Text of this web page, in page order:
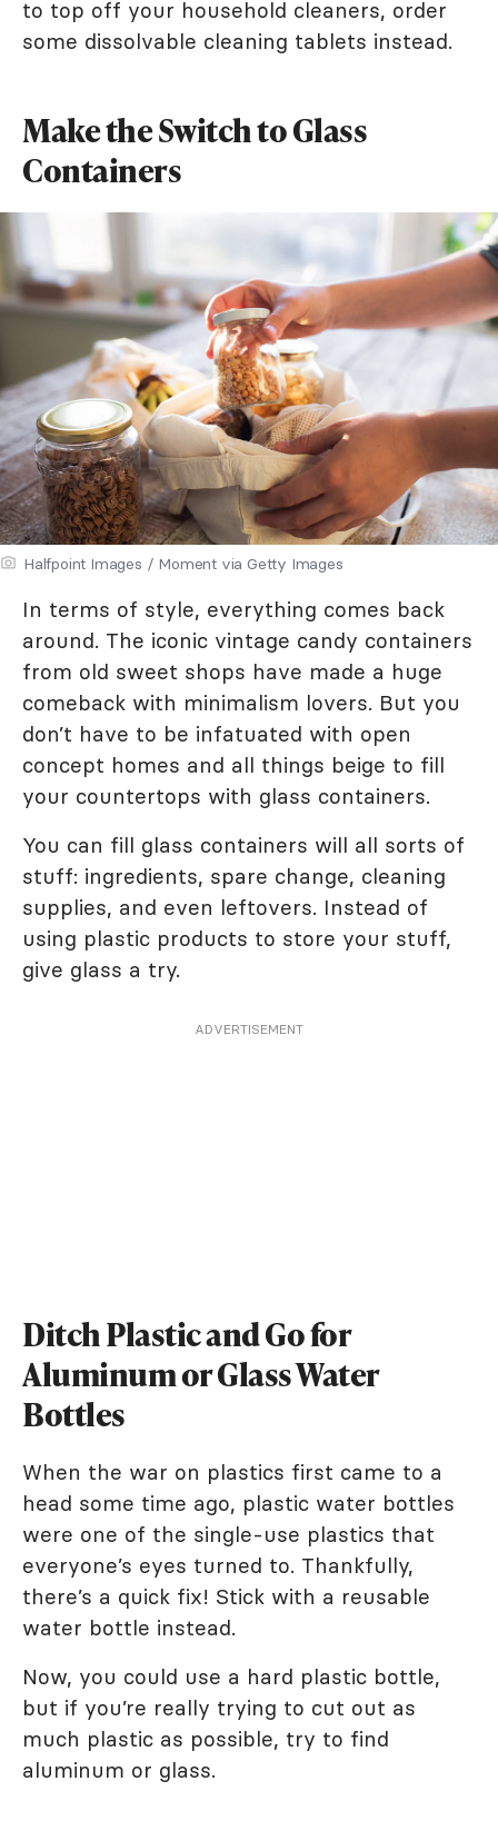
to top off your household cleaners, order
some dissolvable cleaning tablets instead.
Make the Switch to Glass
Containers
Halfpoint Images / Moment via Getty Images
In terms of style, everything comes back
around. The iconic vintage candy containers
from old sweet shops have made a huge
comeback with minimalism lovers. But you
don’t have to be infatuated with open
concept homes and all things beige to fill
your countertops with glass containers.
You can fill glass containers will all sorts of
stuff: ingredients, spare change, cleaning
supplies, and even leftovers. Instead of
using plastic products to store your stuff,
give glass a try.
ADVERTISEMENT
Ditch Plastic and Go for
Aluminum or Glass Water
Bottles
When the war on plastics first came to a
head some time ago, plastic water bottles
were one of the single-use plastics that
everyone’s eyes turned to. Thankfully,
there’s a quick fix! Stick with a reusable
water bottle instead.
Now, you could use a hard plastic bottle,
but if you’re really trying to cut out as
much plastic as possible, try to find
aluminum or glass.